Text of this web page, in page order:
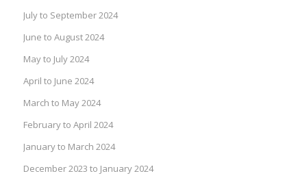
July to September 2024
June to August 2024
May to July 2024
April to June 2024
March to May 2024
February to April 2024
January to March 2024
December 2023 to January 2024